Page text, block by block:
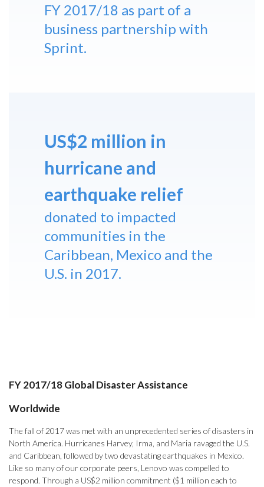
FY 2017/18 as part of a
business partnership with
Sprint.
US$2 million in
hurricane and
earthquake relief
donated to impacted
communities in the
Caribbean, Mexico and the
U.S. in 2017.
FY 2017/18 Global Disaster Assistance
Worldwide
The fall of 2017 was met with an unprecedented series of disasters in
North America. Hurricanes Harvey, Irma, and Maria ravaged the U.S.
and Caribbean, followed by two devastating earthquakes in Mexico.
Like so many of our corporate peers, Lenovo was compelled to
respond. Through a US$2 million commitment ($1 million each to